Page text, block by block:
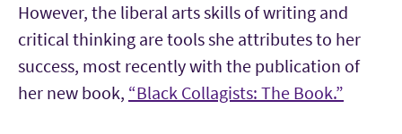
However, the liberal arts skills of writing and
critical thinking are tools she attributes to her
success, most recently with the publication of
her new book, “Black Collagists: The Book.”